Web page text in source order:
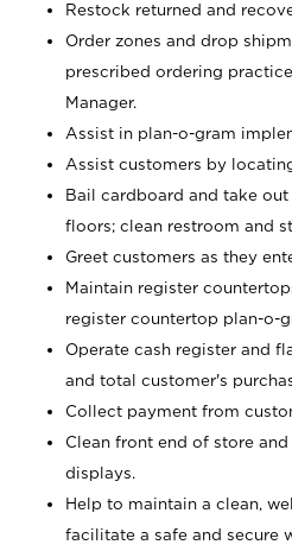
Restock returned and
Order zones and drop
prescribed ordering
Manager.
Assist in plan-o-gram
Assist customers by
Bail cardboard and take
floors; clean restroom and
Greet customers as they
Maintain register
register countertop plan-o-
Operate cash register and
and total customer's
Collect payment from
Clean front end of store
displays.
Help to maintain a clean,
facilitate a safe and secure